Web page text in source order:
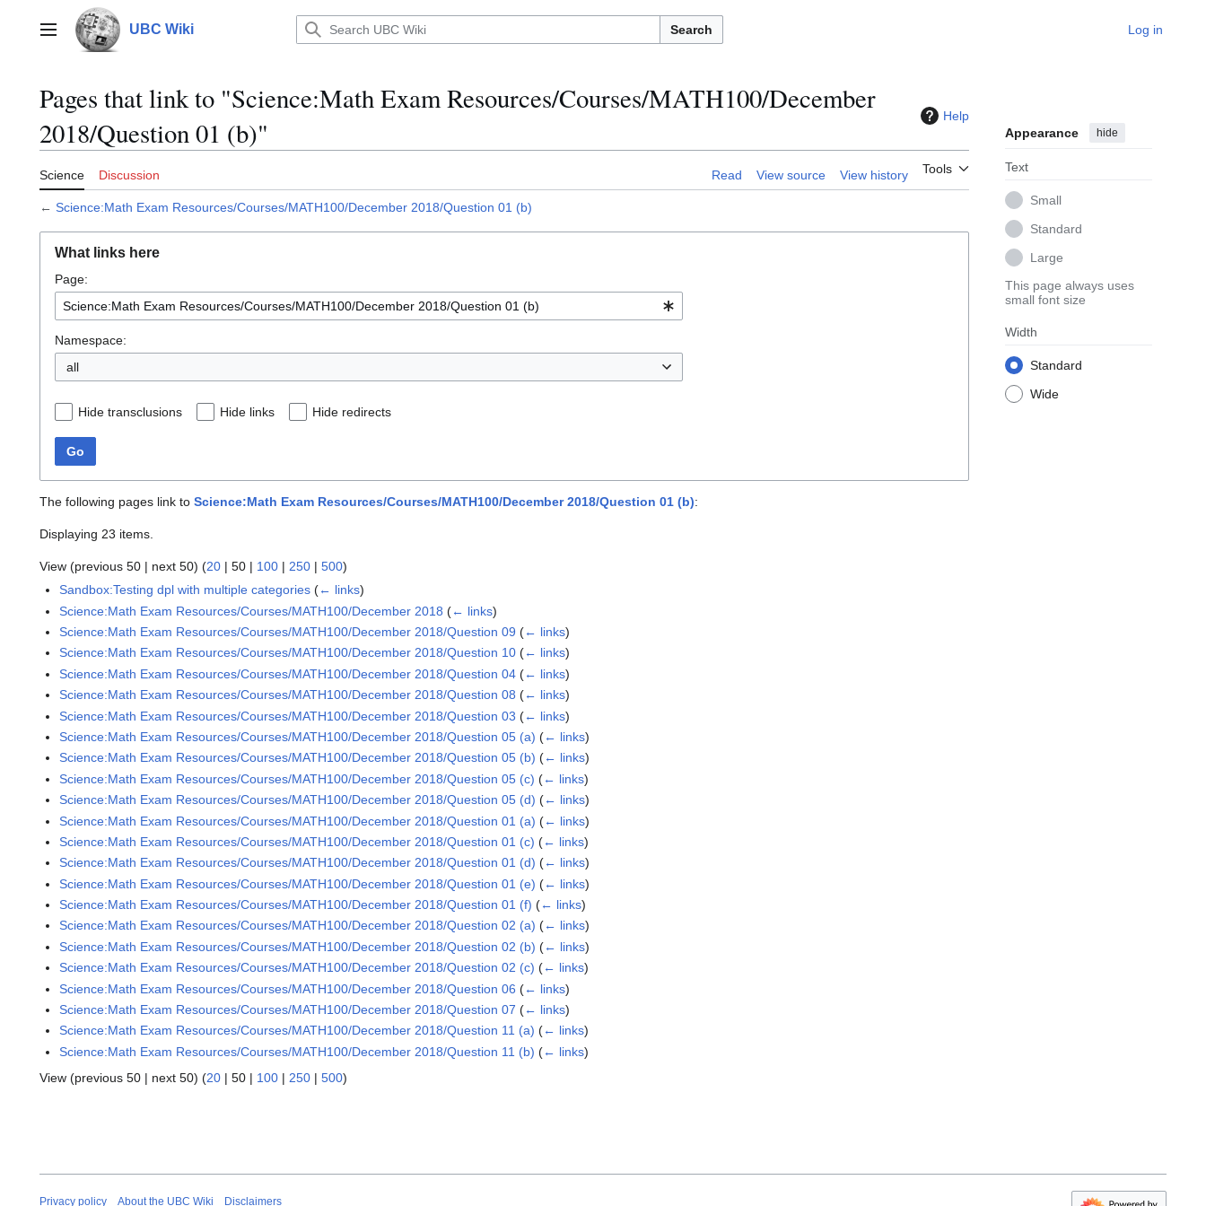
contentMain menu UBC Wiki Search Log in
Pages that link to "Science:Math Exam Resources/Courses/MATH100/December
2018/Question 01 (b)"
Help
Science Discussion Read View source View history Tools
Appearance hide
Text
Small
Standard
Large
This page always uses
small font size
Width
Standard
Wide
← Science:Math Exam Resources/Courses/MATH100/December 2018/Question 01 (b)
What links here
Page:
Namespace:
all
Hide transclusions Hide links Hide redirects
Go
The following pages link to Science:Math Exam Resources/Courses/MATH100/December 2018/Question 01 (b):
Displaying 23 items.
View (previous 50 | next 50) (20 | 50 | 100 | 250 | 500)
Sandbox:Testing dpl with multiple categories (← links)
Science:Math Exam Resources/Courses/MATH100/December 2018 (← links)
Science:Math Exam Resources/Courses/MATH100/December 2018/Question 09 (← links)
Science:Math Exam Resources/Courses/MATH100/December 2018/Question 10 (← links)
Science:Math Exam Resources/Courses/MATH100/December 2018/Question 04 (← links)
Science:Math Exam Resources/Courses/MATH100/December 2018/Question 08 (← links)
Science:Math Exam Resources/Courses/MATH100/December 2018/Question 03 (← links)
Science:Math Exam Resources/Courses/MATH100/December 2018/Question 05 (a) (← links)
Science:Math Exam Resources/Courses/MATH100/December 2018/Question 05 (b) (← links)
Science:Math Exam Resources/Courses/MATH100/December 2018/Question 05 (c) (← links)
Science:Math Exam Resources/Courses/MATH100/December 2018/Question 05 (d) (← links)
Science:Math Exam Resources/Courses/MATH100/December 2018/Question 01 (a) (← links)
Science:Math Exam Resources/Courses/MATH100/December 2018/Question 01 (c) (← links)
Science:Math Exam Resources/Courses/MATH100/December 2018/Question 01 (d) (← links)
Science:Math Exam Resources/Courses/MATH100/December 2018/Question 01 (e) (← links)
Science:Math Exam Resources/Courses/MATH100/December 2018/Question 01 (f) (← links)
Science:Math Exam Resources/Courses/MATH100/December 2018/Question 02 (a) (← links)
Science:Math Exam Resources/Courses/MATH100/December 2018/Question 02 (b) (← links)
Science:Math Exam Resources/Courses/MATH100/December 2018/Question 02 (c) (← links)
Science:Math Exam Resources/Courses/MATH100/December 2018/Question 06 (← links)
Science:Math Exam Resources/Courses/MATH100/December 2018/Question 07 (← links)
Science:Math Exam Resources/Courses/MATH100/December 2018/Question 11 (a) (← links)
Science:Math Exam Resources/Courses/MATH100/December 2018/Question 11 (b) (← links)
View (previous 50 | next 50) (20 | 50 | 100 | 250 | 500)
Privacy policy About the UBC Wiki Disclaimers